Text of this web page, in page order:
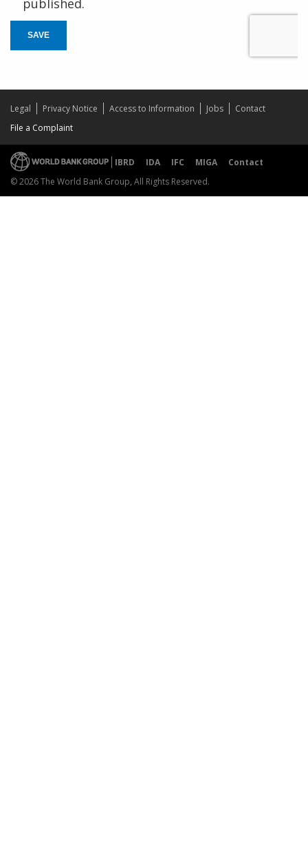
published.
SAVE
Legal Privacy Notice Access to Information Jobs
Contact
File a Complaint
IBRD IDA IFC MIGA
Contact
© 2026 The World Bank Group, All Rights Reserved.